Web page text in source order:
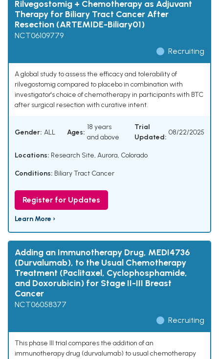
Rilvegostomig + Chemotherapy as Adjuvant
Therapy for Biliary Tract Cancer After
Resection (ARTEMIDE-Biliary01)
NCT06109779
Recruiting
A global study to assess the efficacy and tolerability of
rilvegostomig compared to placebo in combination with
investigator's choice of chemotherapy in participants with BTC
after surgical resection with curative intent.
Gender: ALL Ages:
18 years
and above
Trial
Updated:
08/22/2025
Locations: Research Site, Aurora, Colorado
Conditions: Biliary Tract Cancer
Register for Updates
Learn More ›
Adding an Immunotherapy Drug, MEDI4736
(Durvalumab), to the Usual Chemotherapy
Treatment (Paclitaxel, Cyclophosphamide,
and Doxorubicin) for Stage II-III Breast
Cancer
NCT06058377
Recruiting
This phase III trial compares the addition of an
immunotherapy drug (durvalumab) to usual chemotherapy